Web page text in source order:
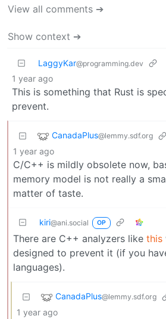
View all comments ➔
Show context ➔
LaggyKar@programming.dev
1 year ago
This is something that Rust is
prevent.
CanadaPlus@lemmy.sdf.org
1 year ago
C/C++ is mildly obsolete now,
memory model is not really a
matter of taste.
kiri@ani.social OP
There are C++ analyzers like this
designed to prevent it (if you
languages).
CanadaPlus@lemmy.sdf.org
1 year ago